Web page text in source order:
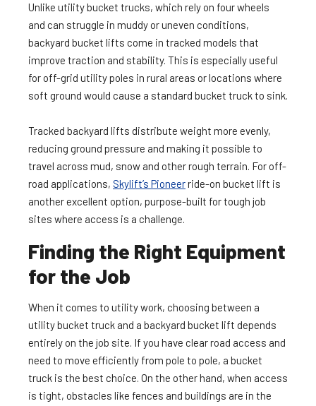
Unlike utility bucket trucks, which rely on four wheels
and can struggle in muddy or uneven conditions,
backyard bucket lifts come in tracked models that
improve traction and stability. This is especially useful
for off-grid utility poles in rural areas or locations where
soft ground would cause a standard bucket truck to sink.
Tracked backyard lifts distribute weight more evenly,
reducing ground pressure and making it possible to
travel across mud, snow and other rough terrain. For off-
road applications, Skylift’s Pioneerride-on bucket lift is
another excellent option, purpose-built for tough job
sites where access is a challenge.
Finding the Right Equipment
for the Job
When it comes to utility work, choosing between a
utility bucket truck and a backyard bucket lift depends
entirely on the job site. If you have clear road access and
need to move efficiently from pole to pole, a bucket
truck is the best choice. On the other hand, when access
is tight, obstacles like fences and buildings are in the